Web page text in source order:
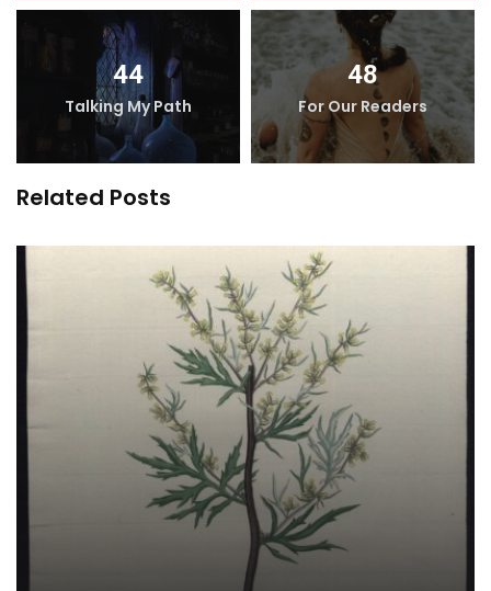
44
Talking My Path
48
For Our Readers
Related Posts